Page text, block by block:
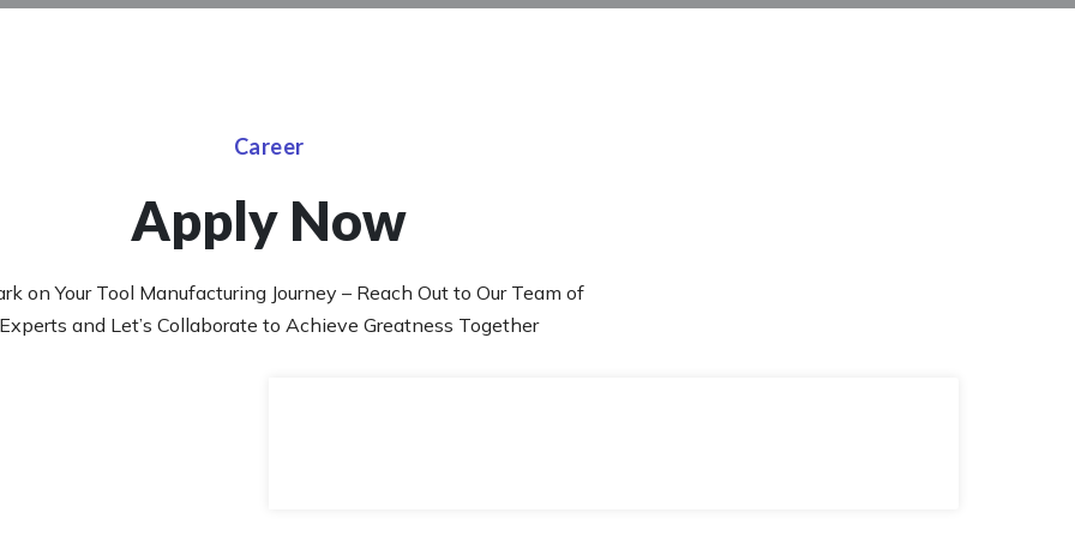
Career
Apply Now
on Your Tool Manufacturing Journey – Reach Out to Our Team of
Experts and Let’s Collaborate to Achieve Greatness Together